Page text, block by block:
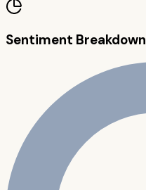
Sentiment Breakdown